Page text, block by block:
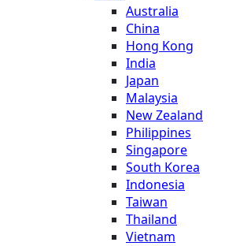
Australia
China
Hong Kong
India
Japan
Malaysia
New Zealand
Philippines
Singapore
South Korea
Indonesia
Taiwan
Thailand
Vietnam